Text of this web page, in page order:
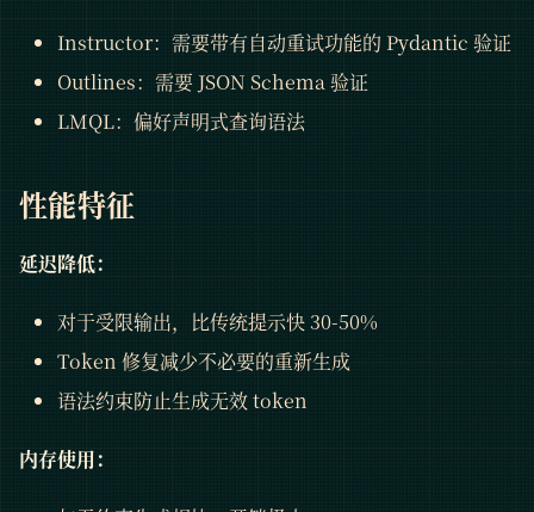
Instructor：需要带有自动重试功能的 Pydantic 验证
Outlines：需要 JSON Schema 验证
LMQL：偏好声明式查询语法
性能特征
延迟降低：
对于受限输出，比传统提示快 30-50%
Token 修复减少不必要的重新生成
语法约束防止生成无效 token
内存使用：